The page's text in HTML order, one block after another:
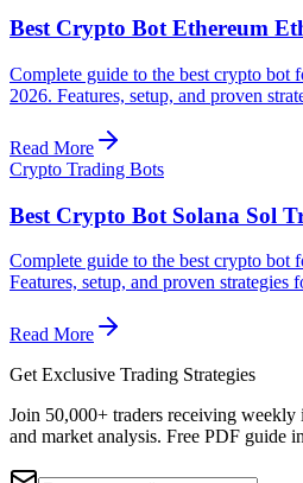
Best Crypto Bot Ethereum
Complete guide to the best crypto
2026. Features, setup, and proven
Read More
Crypto Trading Bots
Best Crypto Bot Solana Sol
Complete guide to the best crypto
Features, setup, and proven strategies
Read More
Get Exclusive Trading Strategies
Join 50,000+ traders receiving
and market analysis. Free PDF guide